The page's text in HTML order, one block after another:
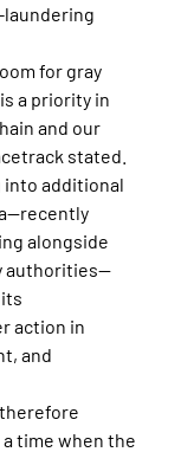
laundering
for gray
a priority in
and our
stated.
additional
alongside
authorities—
action in
and
time when the